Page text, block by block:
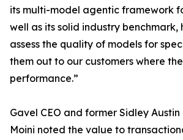
its multi-model agentic framework
well as its solid industry benchmark,
assess the quality of models for
them out to our customers where
performance.”
Gavel CEO and former Sidley
Moini noted the value to